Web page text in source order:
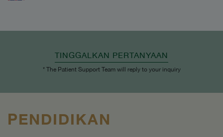
TINGGALKAN PERTANYAAN
* The Patient Support Team will reply to your inquiry
PENDIDIKAN